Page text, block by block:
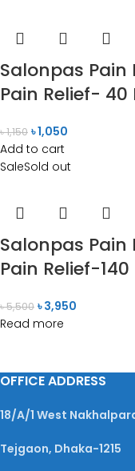
Salonpas Pain
Pain Relief- 40
৳1,150 ৳1,050
Add to cart
SaleSold out
Salonpas Pain
Pain Relief-
৳5,500 ৳3,950
Read more
OFFICE ADDRESS
18/A/1 West
Tejgaon, Dhaka-1215